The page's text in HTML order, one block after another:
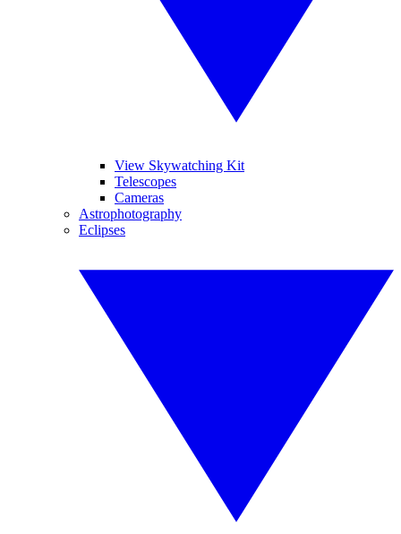
View Skywatching Kit
Telescopes
Cameras
Astrophotography
Eclipses